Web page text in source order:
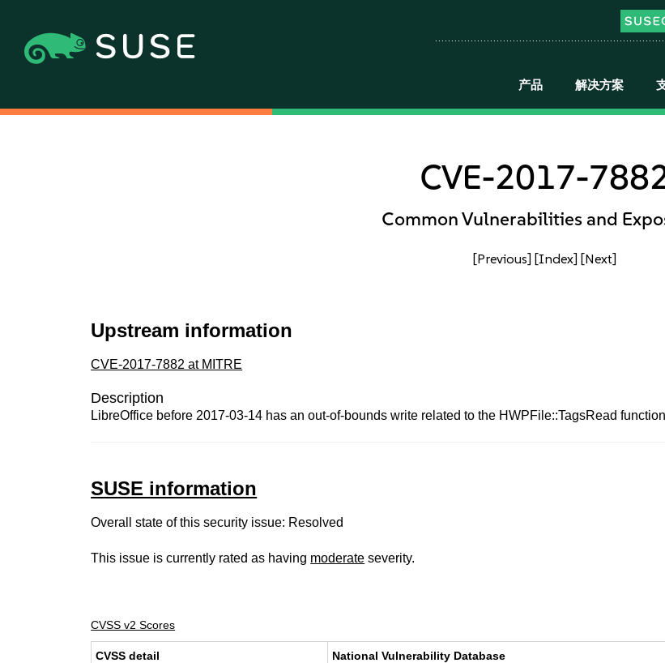
产品 解决方案
CVE-2017-
Common Vulnerabilities and
[Previous] [Index] [Next]
Upstream information
CVE-2017-7882 at MITRE
Description
LibreOffice before 2017-03-14 has an out-of-bounds write related to the HWPFile::TagsRead
SUSE information
Overall state of this security issue: Resolved
This issue is currently rated as having moderate severity.
CVSS v2 Scores
CVSS detail National Vulnerability Database